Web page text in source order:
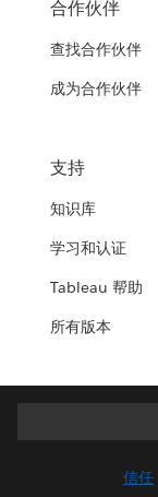
合作伙伴
查找合作伙伴
成为合作伙伴
支持
知识库
学习和认证
Tableau 帮助
所有版本
信任